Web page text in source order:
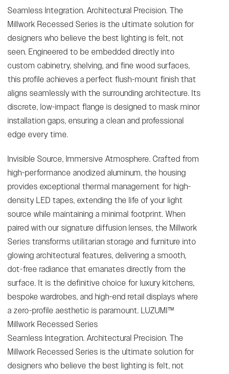
Seamless Integration. Architectural Precision. The
Millwork Recessed Series is the ultimate solution for
designers who believe the best lighting is felt, not
seen. Engineered to be embedded directly into
custom cabinetry, shelving, and fine wood surfaces,
this profile achieves a perfect flush-mount finish that
aligns seamlessly with the surrounding architecture. Its
discrete, low-impact flange is designed to mask minor
installation gaps, ensuring a clean and professional
edge every time.
Invisible Source, Immersive Atmosphere. Crafted from
high-performance anodized aluminum, the housing
provides exceptional thermal management for high-
density LED tapes, extending the life of your light
source while maintaining a minimal footprint. When
paired with our signature diffusion lenses, the Millwork
Series transforms utilitarian storage and furniture into
glowing architectural features, delivering a smooth,
dot-free radiance that emanates directly from the
surface. It is the definitive choice for luxury kitchens,
bespoke wardrobes, and high-end retail displays where
a zero-profile aesthetic is paramount. LUZUMI™
Millwork Recessed Series
Seamless Integration. Architectural Precision. The
Millwork Recessed Series is the ultimate solution for
designers who believe the best lighting is felt, not